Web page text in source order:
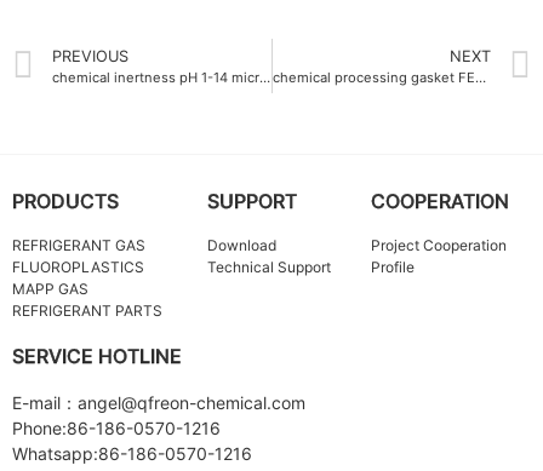
PREVIOUS
chemical inertness pH 1-14 micro fine PTFE powder
NEXT
chemical processing gasket FEP Master batch corrosion-resistant
PRODUCTS
REFRIGERANT GAS
FLUOROPLASTICS
MAPP GAS
REFRIGERANT PARTS
SUPPORT
Download
Technical Support
COOPERATION
Project Cooperation
Profile
SERVICE HOTLINE
E-mail：angel@qfreon-chemical.com
Phone:86-186-0570-1216
Whatsapp:86-186-0570-1216